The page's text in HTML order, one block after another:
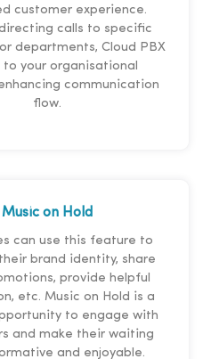
customer experience.
calls to specific
departments, Cloud PBX
your organisational
communication
flow.
Music on Hold
can use this feature to
brand identity, share
provide helpful
etc. Music on Hold is a
to engage with
and make their waiting
and enjoyable.